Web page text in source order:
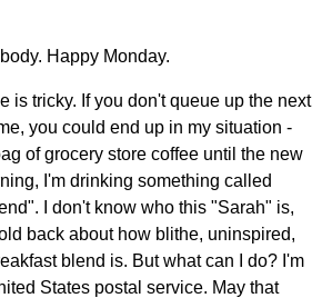
Happy Monday.
is tricky. If you don't queue up the next
you could end up in my situation -
of grocery store coffee until the new
I'm drinking something called
I don't know who this "Sarah" is,
back about how blithe, uninspired,
blend is. But what can I do? I'm
States postal service. May that